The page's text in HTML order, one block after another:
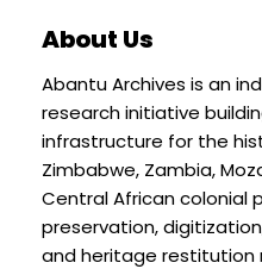
About Us
Abantu Archives is an
research initiative
infrastructure for the
Zimbabwe, Zambia,
Central African colonial
preservation,
and heritage restitution